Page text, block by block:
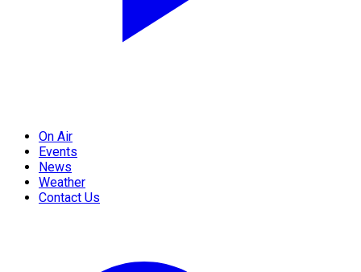
On Air
Events
News
Weather
Contact Us